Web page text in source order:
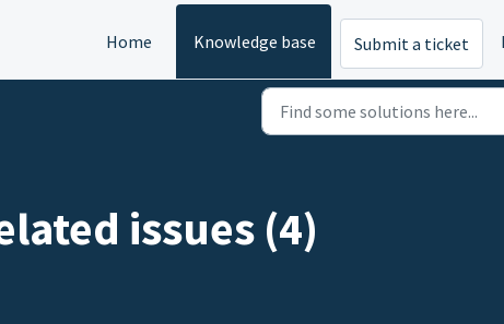
Home
Knowledge base Submit a ticket
issues (4)